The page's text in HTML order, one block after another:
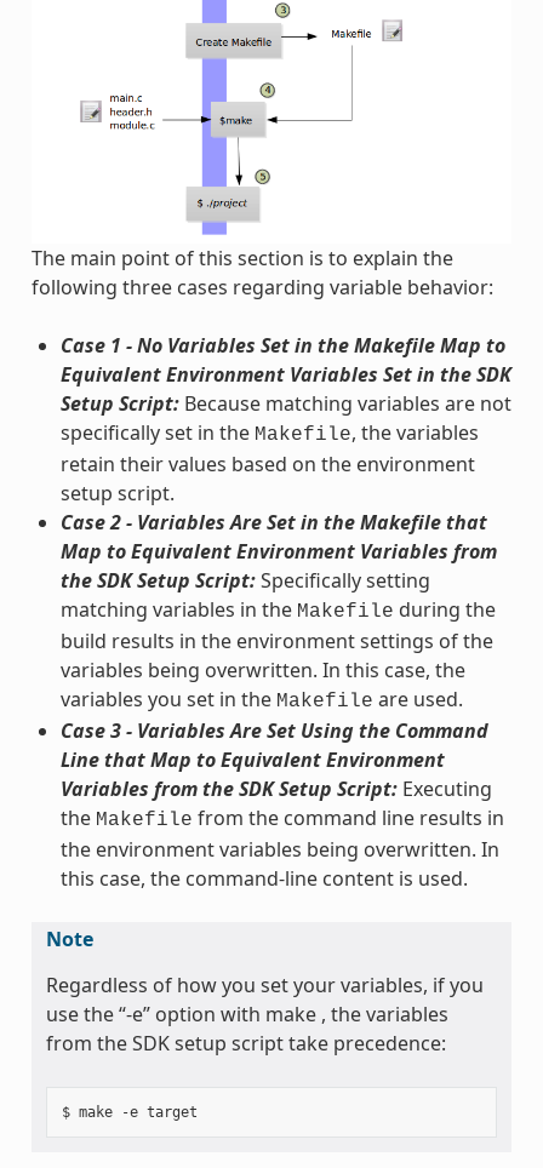
The main point of this section is to explain the
following three cases regarding variable behavior:
Case 1 - No Variables Set in the Makefile Map to
Equivalent Environment Variables Set in the SDK
Setup Script:Because matching variables are not
specifically set in the Makefile, the variables
retain their values based on the environment
setup script.
Case 2 - Variables Are Set in the Makefile that
Map to Equivalent Environment Variables from
the SDK Setup Script:Specifically setting
matching variables in the Makefile during the
build results in the environment settings of the
variables being overwritten. In this case, the
variables you set in the Makefile are used.
Case 3 - Variables Are Set Using the Command
Line that Map to Equivalent Environment
Variables from the SDK Setup Script:Executing
the Makefile from the command line results in
the environment variables being overwritten. In
this case, the command-line content is used.
Note
Regardless of how you set your variables, if you
use the “-e” option with make , the variables
from the SDK setup script take precedence: